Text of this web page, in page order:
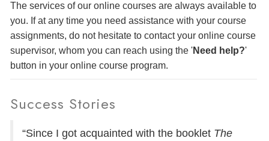
The services of our online courses are always available to
you. If at any time you need assistance with your course
assignments, do not hesitate to contact your online course
supervisor, whom you can reach using the 'Need help?'
button in your online course program.
Success Stories
“Since I got acquainted with the booklet The